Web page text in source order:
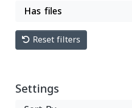
Has files
Reset filters
Settings